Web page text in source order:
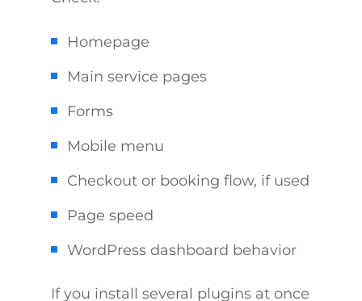
Homepage
Main service pages
Forms
Mobile menu
Checkout or booking flow, if used
Page speed
WordPress dashboard behavior
If you install several plugins at once